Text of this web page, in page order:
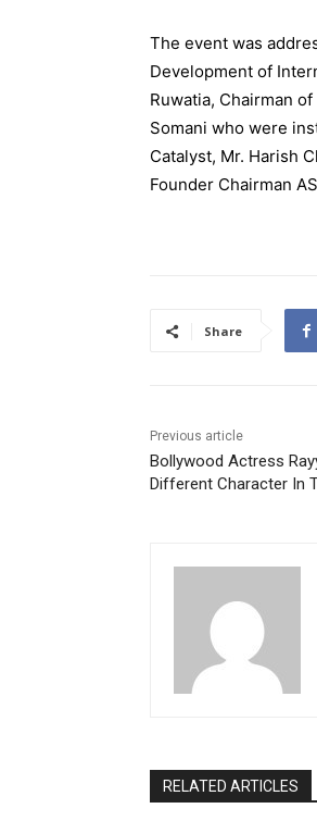
The event was
Development of
Ruwatia, Chairman
Somani who were
Catalyst, Mr. Harish
Founder Chairman
Share
Previous article
Bollywood Actress
Different Character In
RELATED ARTICLES